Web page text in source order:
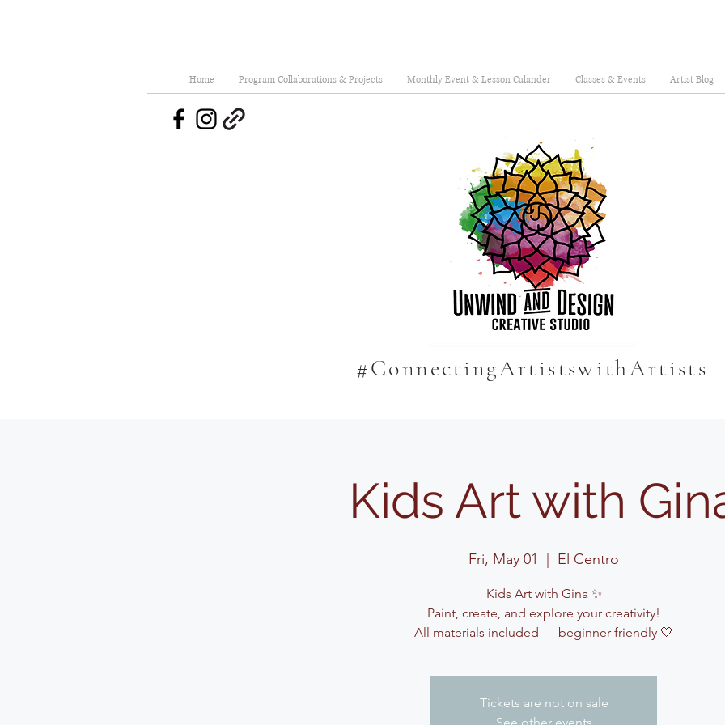
Home Program Collaborations & Projects Monthly Event & Lesson Calander Classes & Events Artist Blog
#ConnectingArtistswithArtists
Kids Art with
Fri, May 01 El Centro
Kids Art with Gina ✨
Paint, create, and explore your creativity!
All materials included — beginner friendly 🤍
Tickets are not on sale